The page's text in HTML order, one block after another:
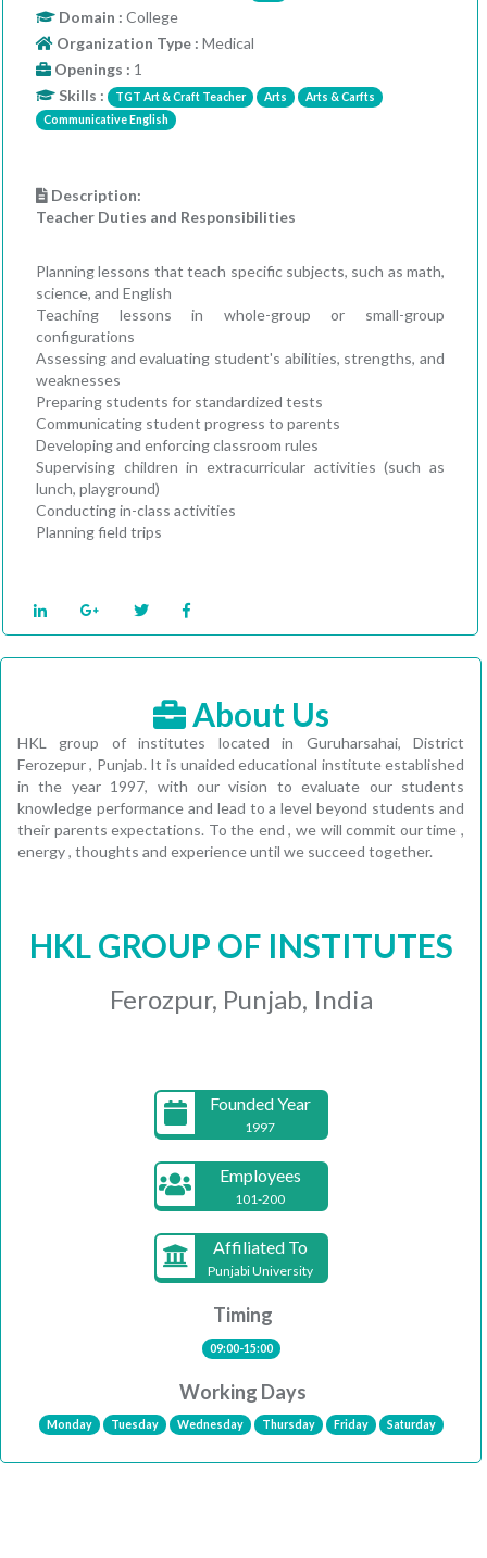
Domain : College
Organization Type : Medical
Openings : 1
Skills :
TGT Art & Craft Teacher Arts
Arts & Carfts
Communicative English
Description:
Teacher Duties and Responsibilities
Planning lessons that teach specific subjects, such as math,
science, and English
Teaching lessons in whole-group or small-group
configurations
Assessing and evaluating student's abilities, strengths, and
weaknesses
Preparing students for standardized tests
Communicating student progress to parents
Developing and enforcing classroom rules
Supervising children in extracurricular activities (such as
lunch, playground)
Conducting in-class activities
Planning field trips
About Us
HKL group of institutes located in Guruharsahai, District
Ferozepur , Punjab. It is unaided educational institute established
in the year 1997, with our vision to evaluate our students
knowledge performance and lead to a level beyond students and
their parents expectations. To the end , we will commit our time ,
energy , thoughts and experience until we succeed together.
HKL GROUP OF INSTITUTES
Ferozpur, Punjab, India
Founded Year
1997
Employees
101-200
Affiliated To
Punjabi University
Timing
09:00-15:00
Working Days
Monday Tuesday Wednesday Thursday Friday Saturday